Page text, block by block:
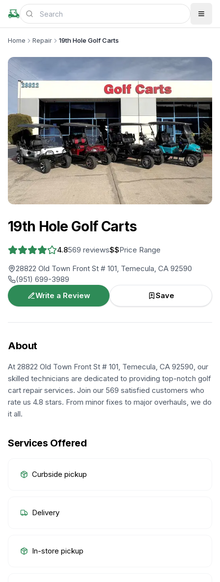
Home Repair 19th Hole Golf Carts
19th Hole Golf Carts
4.8569 reviews$$Price Range
28822 Old Town Front St # 101, Temecula, CA 92590
(951) 699-3989
Write a Review
Save
About
At 28822 Old Town Front St # 101, Temecula, CA 92590, our
skilled technicians are dedicated to providing top-notch golf
cart repair services. Join our 569 satisfied customers who
rate us 4.8 stars. From minor fixes to major overhauls, we do
it all.
Services Offered
Curbside pickup
Delivery
In-store pickup